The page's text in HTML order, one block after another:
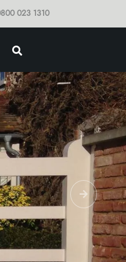
023 1310